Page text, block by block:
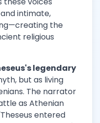
intimate,
the
religious
legendary
but as living
The narrator
as Athenian
entered